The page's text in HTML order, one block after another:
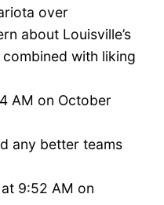
over
about Louisville’s
with liking
AM on October
any better teams
9:52 AM on